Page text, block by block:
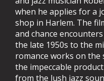
when he applies for a
shop in Harlem. The
and chance
the late 1950s to the
romance works on
the impeccable
from the lush jazz